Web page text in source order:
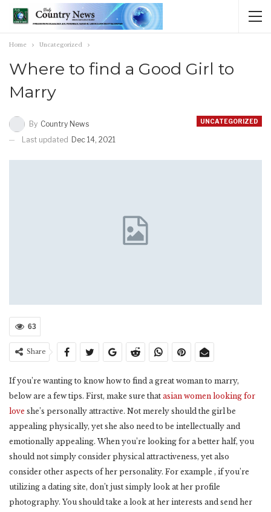
Home Uncategorized
Where to find a Good Girl to
Marry
UNCATEGORIZED
By Country News
Last updated Dec 14, 2021
63
Share
If you’re wanting to know how to find a great woman to marry,
below are a few tips. First, make sure that asian women looking for
love she’s personally attractive. Not merely should the girl be
appealing physically, yet she also need to be intellectually and
emotionally appealing. When you’re looking for a better half, you
should not simply consider physical attractiveness, yet also
consider other aspects of her personality. For example , if you’re
utilizing a dating site, don’t just simply look at her profile
photography. You should take a look at her interests and send her